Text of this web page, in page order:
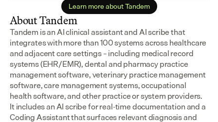
Learn more about Tandem
About Tandem
Tandem is an AI clinical assistant and AI scribe that
integrates with more than 100 systems across healthcare
and adjacent care settings – including medical record
systems (EHR/EMR), dental and pharmacy practice
management software, veterinary practice management
software, care management systems, occupational
health software, and other practice or system providers.
It includes an AI scribe for real-time documentation and a
Coding Assistant that surfaces relevant diagnosis and